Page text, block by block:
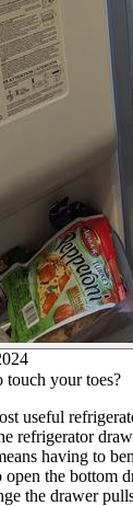
touch your toes?
useful
refrigerator
having to
the bottom
the drawer